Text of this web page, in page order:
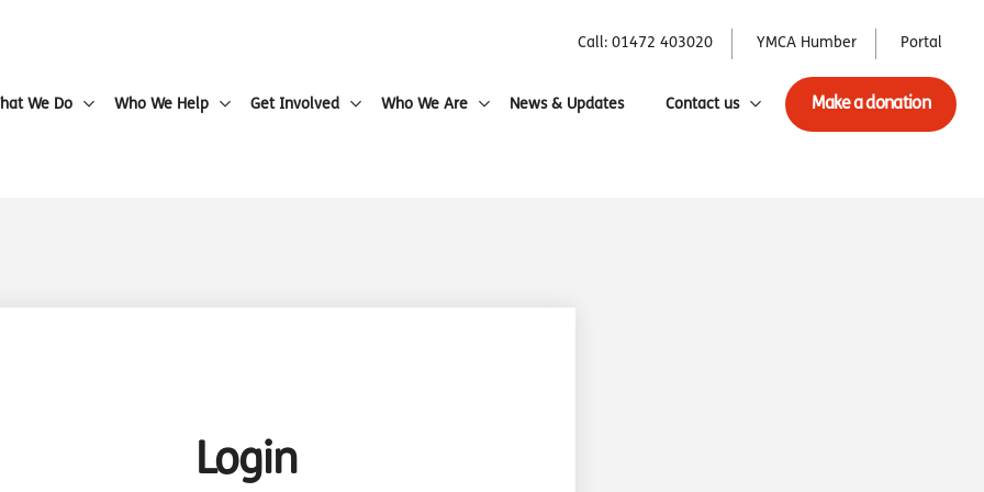
Call: 01472 403020 YMCA Humber Portal
We Do Who We Help Get Involved Who We Are News & Updates Contact us Make a donation
Login